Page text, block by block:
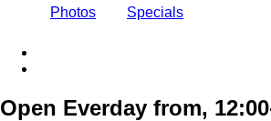
Photos Specials
Open Everday from,